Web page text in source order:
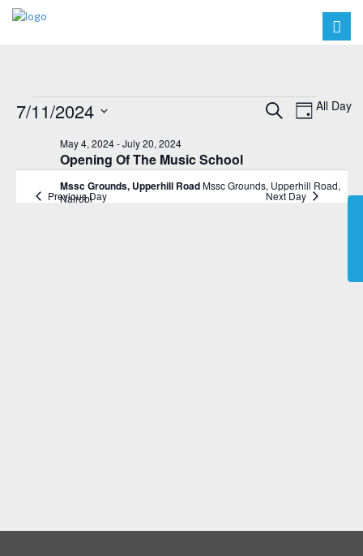
Events
July
11,
Events
and
Views
SearchEvent
Day
7/11/2024 All Day
Opening Of The Music School
May 4, 2024-July 20, 2024
Mssc Grounds, Upperhill RoadMssc Grounds, Upperhill Road,
Nairobi
Previous Day Next Day